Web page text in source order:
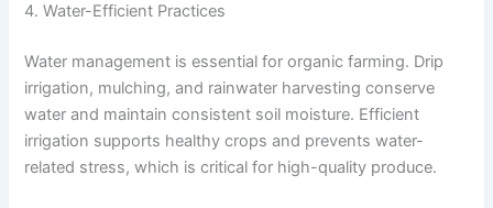
4. Water-Efficient Practices
Water management is essential for organic farming. Drip
irrigation, mulching, and rainwater harvesting conserve
water and maintain consistent soil moisture. Efficient
irrigation supports healthy crops and prevents water-
related stress, which is critical for high-quality produce.